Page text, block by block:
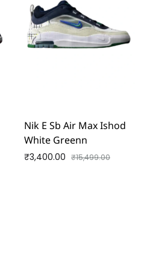
Nik E Sb Air Max Ishod
White Greenn
₹3,400.00 ₹15,499.00